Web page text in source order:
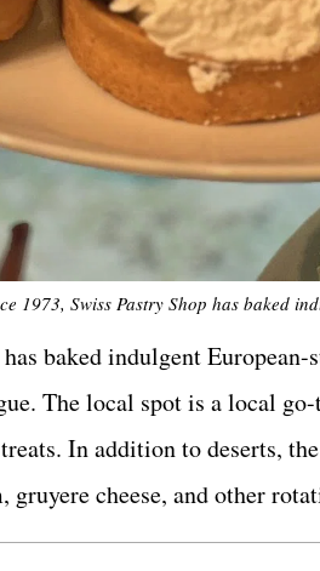
1973, Swiss Pastry Shop has baked
has baked indulgent
The local spot is a local
In addition to deserts,
cheese, and other